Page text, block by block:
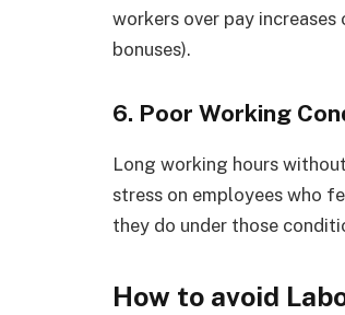
workers over pay
bonuses).
6. Poor Working
Long working hours
stress on employees who
they do under those
How to avoid